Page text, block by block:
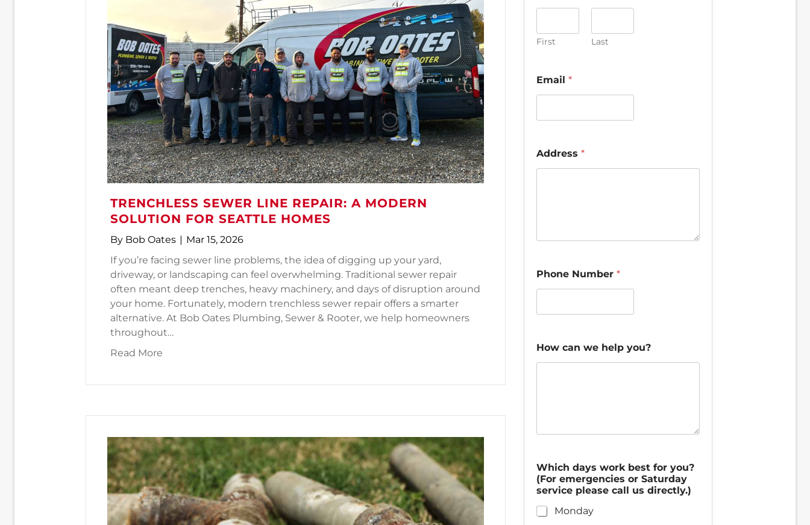
TRENCHLESS SEWER LINE REPAIR: A MODERN
SOLUTION FOR SEATTLE HOMES
By Bob Oates | Mar 15, 2026
If you’re facing sewer line problems, the idea of digging up your yard,
driveway, or landscaping can feel overwhelming. Traditional sewer repair
often meant deep trenches, heavy machinery, and days of disruption around
your home. Fortunately, modern trenchless sewer repair offers a smarter
alternative. At Bob Oates Plumbing, Sewer & Rooter, we help homeowners
throughout…
Read More
First Last
Email *
Address *
Phone Number *
How can we help you?
Which days work best for you?
(For emergencies or Saturday
service please call us directly.)
Monday